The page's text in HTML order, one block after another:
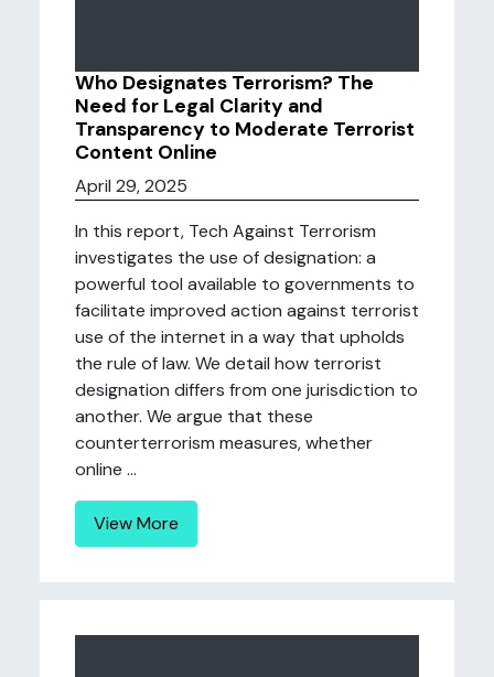
Who Designates Terrorism? The
Need for Legal Clarity and
Transparency to Moderate Terrorist
Content Online
April 29, 2025
In this report, Tech Against Terrorism
investigates the use of designation: a
powerful tool available to governments to
facilitate improved action against terrorist
use of the internet in a way that upholds
the rule of law. We detail how terrorist
designation differs from one jurisdiction to
another. We argue that these
counterterrorism measures, whether
online ...
View More